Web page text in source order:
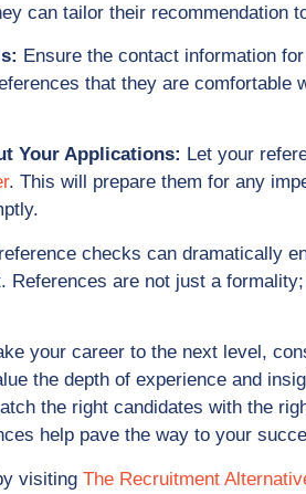
can tailor their recommendation
Ensure the contact information
that they are comfortable
Your Applications: Let your
. This will prepare them for any
checks can dramatically
References are not just a
your career to the next level,
the depth of experience and
the right candidates with the
help pave the way to your
visiting The Recruitment